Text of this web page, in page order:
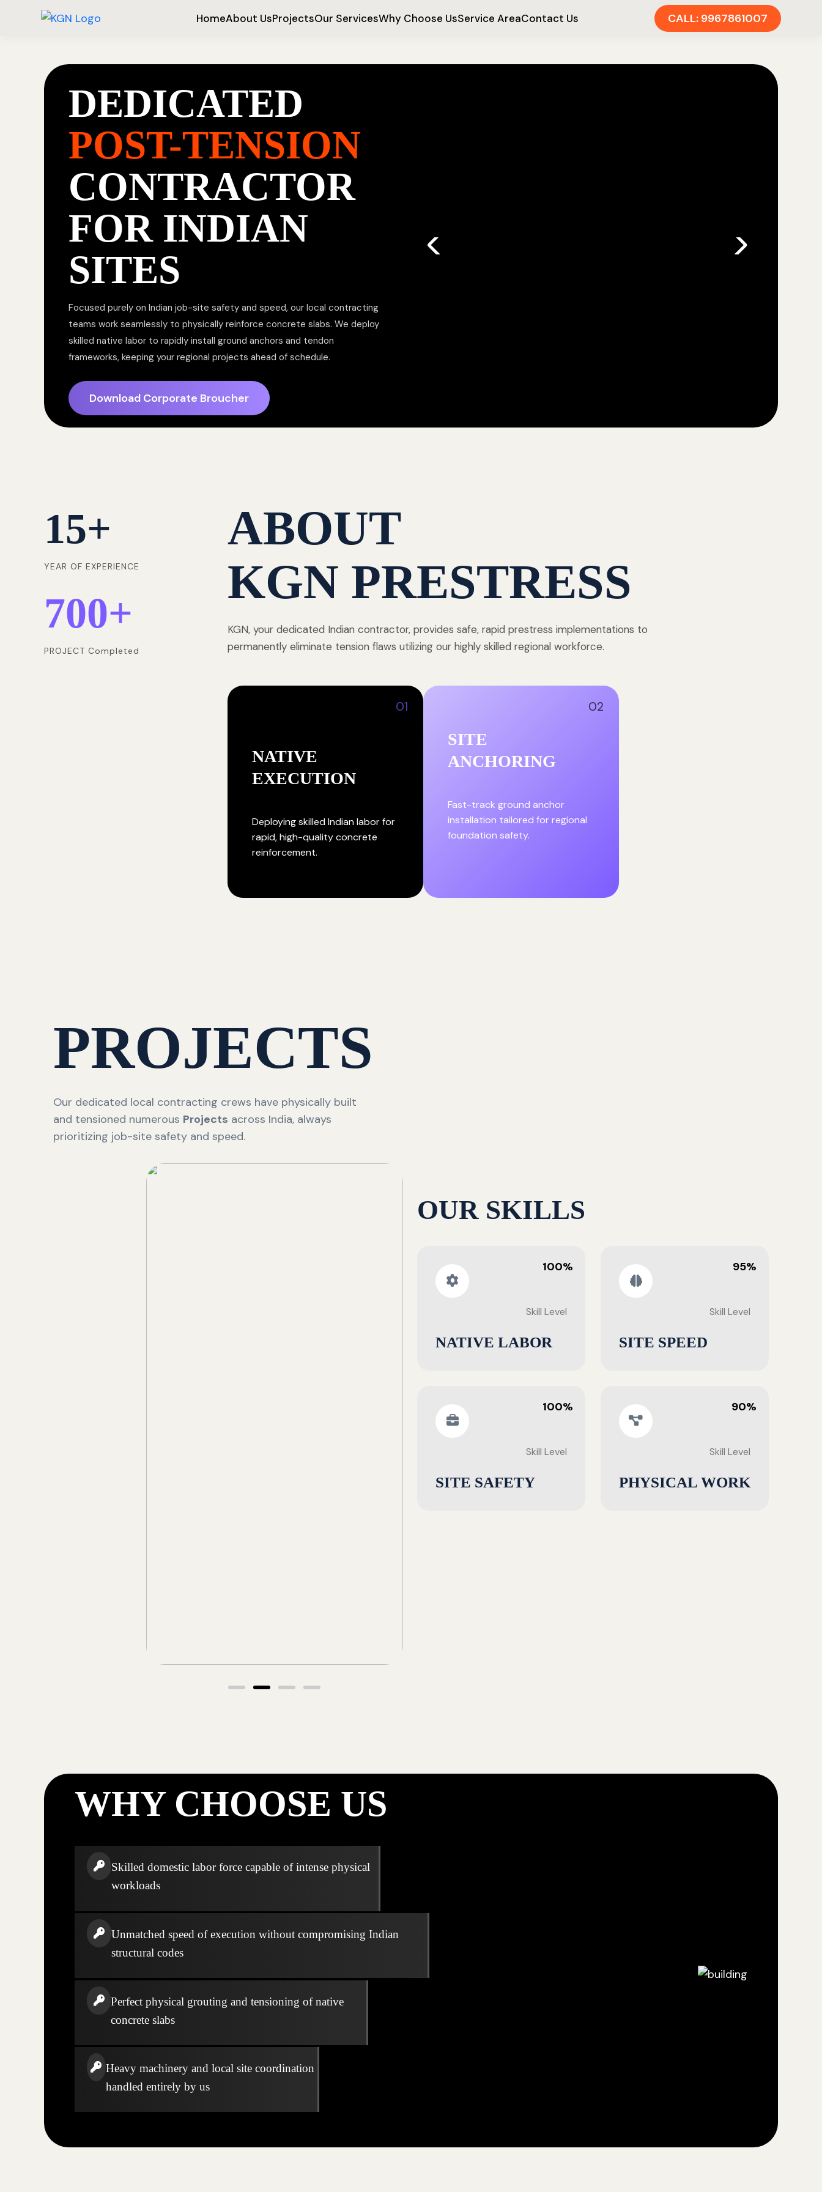
HomeAbout UsProjectsOur ServicesWhy Choose UsService AreaContact Us CALL: 9967861007
DEDICATED
POST-TENSION
CONTRACTOR
FOR INDIAN
SITES
Focused purely on Indian job-site safety and speed, our local contracting
teams work seamlessly to physically reinforce concrete slabs. We deploy
skilled native labor to rapidly install ground anchors and tendon
frameworks, keeping your regional projects ahead of schedule.
Download Corporate Broucher
15+
YEAR OF EXPERIENCE
700+
PROJECT Completed
ABOUT
KGN PRESTRESS
KGN, your dedicated Indian contractor, provides safe, rapid prestress implementations to
permanently eliminate tension flaws utilizing our highly skilled regional workforce.
01
NATIVE
EXECUTION
Deploying skilled Indian labor for
rapid, high-quality concrete
reinforcement.
02
SITE
ANCHORING
Fast-track ground anchor
installation tailored for regional
foundation safety.
PROJECTS
Our dedicated local contracting crews have physically built
and tensioned numerous Projects across India, always
prioritizing job-site safety and speed.
OUR SKILLS
100%
Skill Level
NATIVE LABOR
95%
Skill Level
SITE SPEED
100%
Skill Level
SITE SAFETY
90%
Skill Level
PHYSICAL WORK
WHY CHOOSE US
Skilled domestic labor force capable of intense physical
workloads
Unmatched speed of execution without compromising Indian
structural codes
Perfect physical grouting and tensioning of native
concrete slabs
Heavy machinery and local site coordination
handled entirely by us